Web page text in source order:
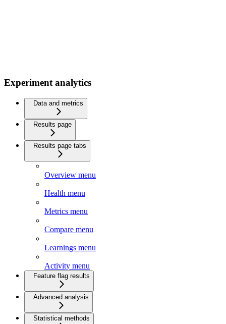
Experiment analytics
Data and metrics
Results page
Results page tabs
Overview menu
Health menu
Metrics menu
Compare menu
Learnings menu
Activity menu
Feature flag results
Advanced analysis
Statistical methods